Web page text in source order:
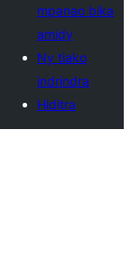
mpanao bika
amidy
Ny tiako
indrindra
Hiditra